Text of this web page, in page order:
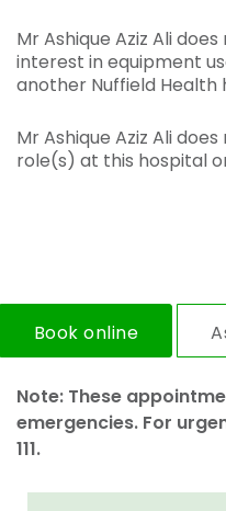
Mr Ashique Aziz Ali
interest in equipment
another Nuffield Health
Mr Ashique Aziz Ali
role(s) at this hospital
Book online